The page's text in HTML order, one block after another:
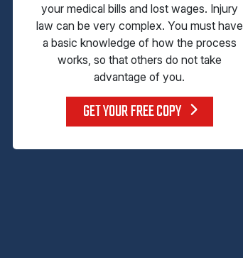
your medical bills and lost wages. Injury
law can be very complex. You must have
a basic knowledge of how the process
works, so that others do not take
advantage of you.
GET YOUR FREE COPY